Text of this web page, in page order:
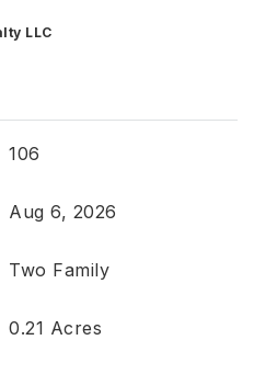
LLC
106
Aug 6, 2026
Two Family
0.21 Acres